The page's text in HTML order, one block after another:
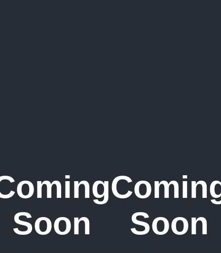
Soon
Soon